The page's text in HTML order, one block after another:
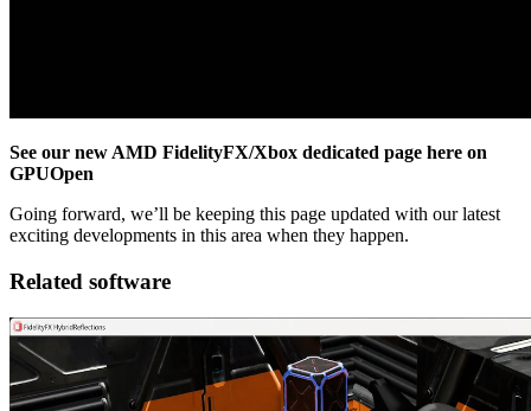
See our new AMD FidelityFX/Xbox dedicated page here on
GPUOpen
Going forward, we’ll be keeping this page updated with our latest
exciting developments in this area when they happen.
Related software